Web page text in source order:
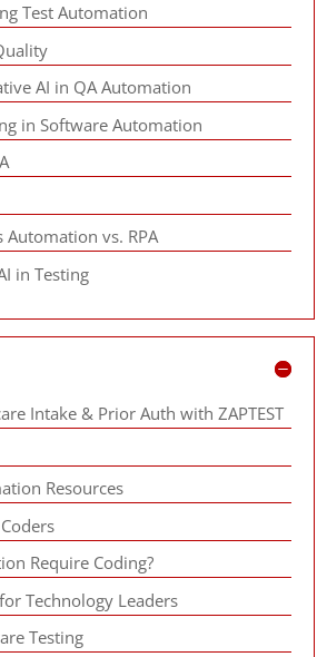
Test Automation
AI in QA Automation
in Software Automation
Automation vs. RPA
in Testing
Intake & Prior Auth with ZAPTEST
Resources
Require Coding?
Technology Leaders
Testing